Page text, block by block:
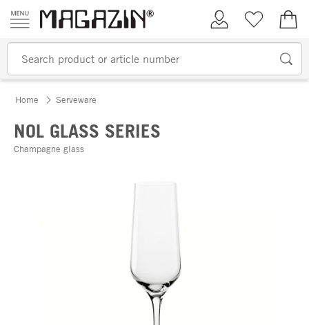
Skip to content
My AccountWish list
Home Serveware
NOL GLASS SERIES
Champagne glass